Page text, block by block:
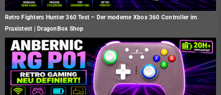
Retro Fighters Hunter 360 Test – Der moderne Xbox 360 Controller im
Praxistest | DragonBox Shop